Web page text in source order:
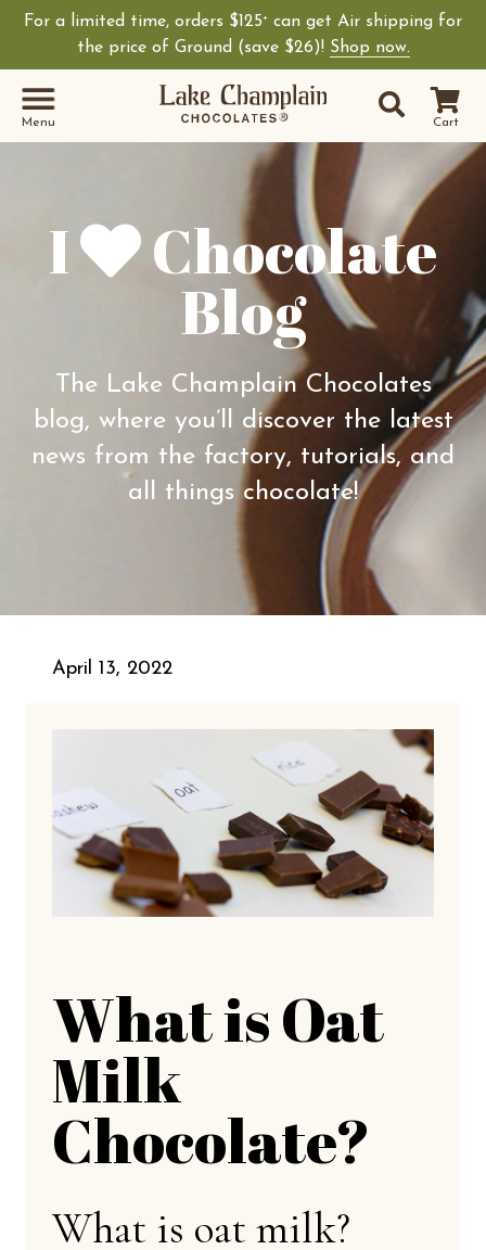
For a limited time, orders $125+ can get Air shipping for
the price of Ground (save $26)! Shop now.
Cart
Site
Search
Shop Lake
Menu
I Chocolate
Blog
The Lake Champlain Chocolates
blog, where you’ll discover the latest
news from the factory, tutorials, and
all things chocolate!
April 13, 2022
What is Oat
Milk
Chocolate?
What is oat milk?